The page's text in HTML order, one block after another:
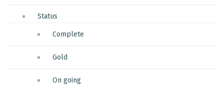
Status
Complete
Gold
On going